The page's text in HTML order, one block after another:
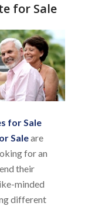
for Sale
for Sale
Saleare
for an
their
minded
different